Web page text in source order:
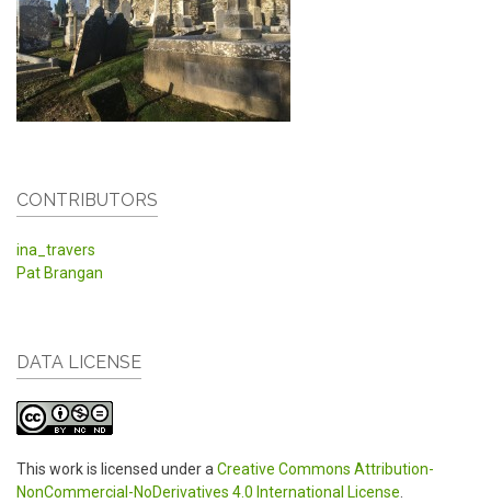
CONTRIBUTORS
ina_travers
Pat Brangan
DATA LICENSE
This work is licensed under a Creative Commons Attribution-
NonCommercial-NoDerivatives 4.0 International License